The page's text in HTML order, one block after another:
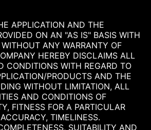
APPLICATION AND THE
ON AN "AS IS" BASIS WITH
ANY WARRANTY OF
HEREBY DISCLAIMS ALL
CONDITIONS WITH REGARD TO
PRODUCTS AND THE
WITHOUT LIMITATION, ALL
AND CONDITIONS OF
FITNESS FOR A PARTICULAR
TIMELINESS.
SUITABILITY AND